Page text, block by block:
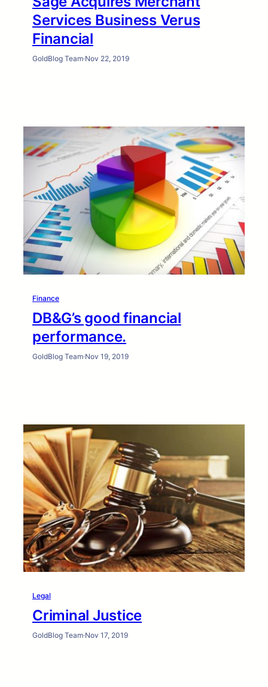
Services Business Verus
Financial
GoldBlog Team·Nov 22, 2019
Finance
DB&G’s good financial
performance.
GoldBlog Team·Nov 19, 2019
Legal
Criminal Justice
GoldBlog Team·Nov 17, 2019